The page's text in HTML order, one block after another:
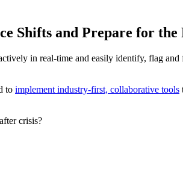
Shifts and Prepare for
in real-time and easily identify, flag
to implement industry-first, collaborative tools
crisis?